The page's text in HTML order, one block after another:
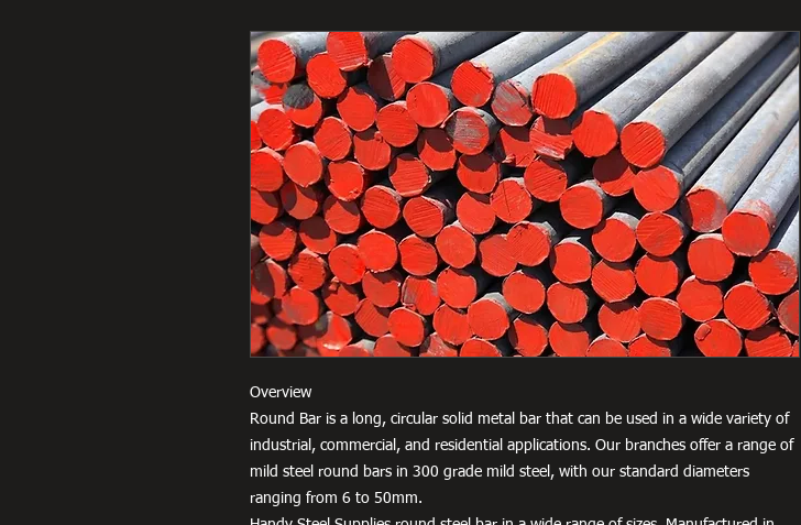
Overview
Round Bar is a long, circular solid metal bar that can be used in a wide variety of
industrial, commercial, and residential applications. Our branches offer a range of
mild steel round bars in 300 grade mild steel, with our standard diameters
ranging from 6 to 50mm.